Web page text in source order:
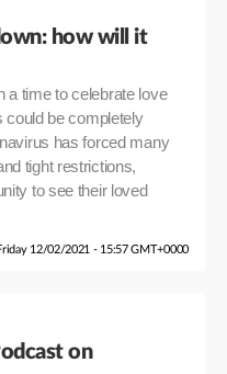
how will it
a time to celebrate love
could be completely
has forced many
tight restrictions,
to see their loved
12/02/2021 - 15:57 GMT+0000
on